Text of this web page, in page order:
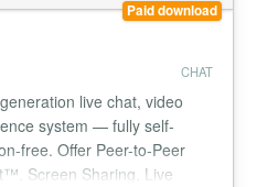
Paid download
CHAT
live chat, video
system — fully self-
free. Offer Peer-to-Peer
Screen Sharing, Live